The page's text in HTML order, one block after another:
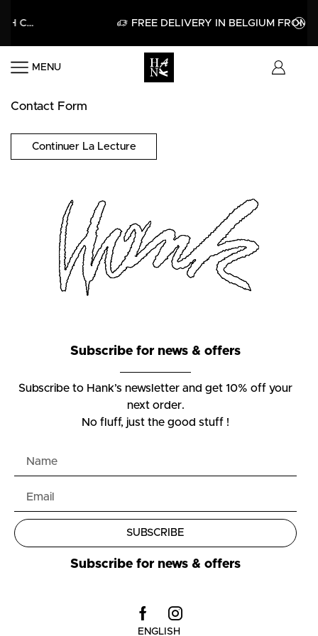
GET 15% OFF YOUR FIRST PURCHASE WITH CODE HELLO15 FREE DELIVERY IN BELGIUM FROM
MENU
Contact Form
Continuer La Lecture
Subscribe for news & offers
Subscribe to Hank’s newsletter and get 10% off your
next order.
No fluff, just the good stuff !
SUBSCRIBE
Subscribe for news & offers
ENGLISH